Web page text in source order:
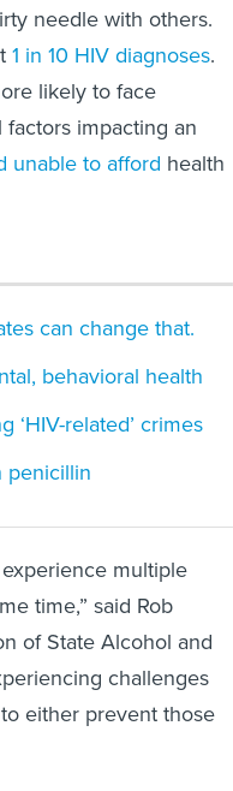
needle with others.
1 in 10 HIV diagnoses.
likely to face
impacting an
unable to afford health
can change that.
behavioral health
related’ crimes
penicillin
multiple
time,” said Rob
of State Alcohol and
challenges
either prevent those